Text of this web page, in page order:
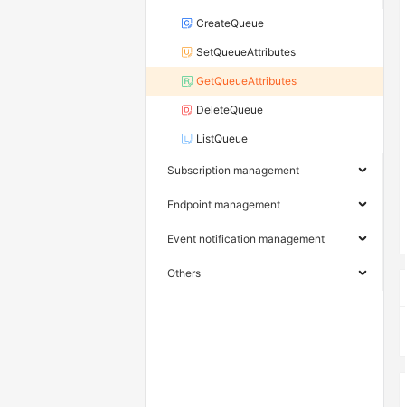
CreateQueue
SetQueueAttributes
GetQueueAttributes
DeleteQueue
ListQueue
Subscription management
Endpoint management
Event notification management
Others